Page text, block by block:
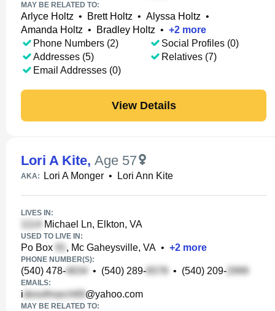
MAY BE RELATED TO:
Arlyce Holtz • Brett Holtz • Alyssa Holtz •
Amanda Holtz • Bradley Holtz • +2 more
Phone Numbers (2)
Addresses (5)
Email Addresses (0)
Social Profiles (0)
Relatives (7)
View Details
Lori A Kite, Age 57
AKA: Lori A Monger • Lori Ann Kite
LIVES IN:
Michael Ln, Elkton, VA
USED TO LIVE IN:
Po Box , Mc Gaheysville, VA • +2 more
PHONE NUMBER(S):
(540) 478- • (540) 289- • (540) 209-
EMAILS:
i @yahoo.com
MAY BE RELATED TO: